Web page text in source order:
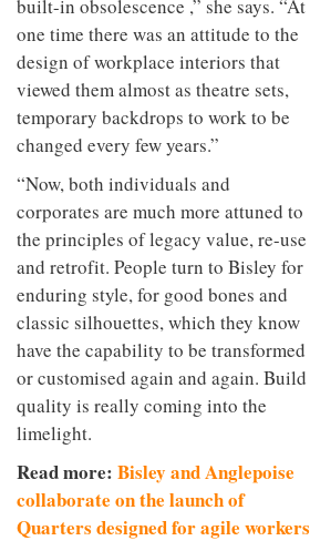
built-in obsolescence ,” she says. “At
one time there was an attitude to the
design of workplace interiors that
viewed them almost as theatre sets,
temporary backdrops to work to be
changed every few years.”
“Now, both individuals and
corporates are much more attuned to
the principles of legacy value, re-use
and retrofit. People turn to Bisley for
enduring style, for good bones and
classic silhouettes, which they know
have the capability to be transformed
or customised again and again. Build
quality is really coming into the
limelight.
Read more: Bisley and Anglepoise
collaborate on the launch of
Quarters designed for agile workers